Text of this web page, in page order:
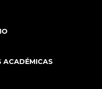
ACADÉMICAS